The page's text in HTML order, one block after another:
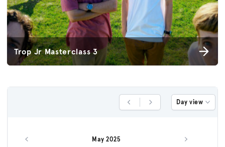
Trop Jr Masterclass 3
Previous DayNext Day Day view
Previous month May 2025 Next month